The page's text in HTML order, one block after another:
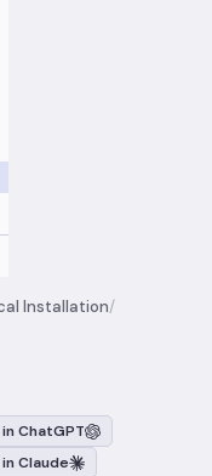
Installation/
ChatGPT
Claude